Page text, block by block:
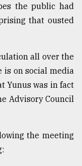
the public had
that ousted
all over the
is on social media
Yunus was in fact
Advisory Council
the meeting